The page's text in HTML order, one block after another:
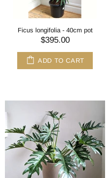
Ficus longifolia - 40cm pot
$395.00
ADD TO CART